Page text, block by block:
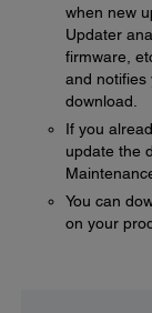
when new
Updater
firmware,
and notifies
download.
If you
update the
You can
on your